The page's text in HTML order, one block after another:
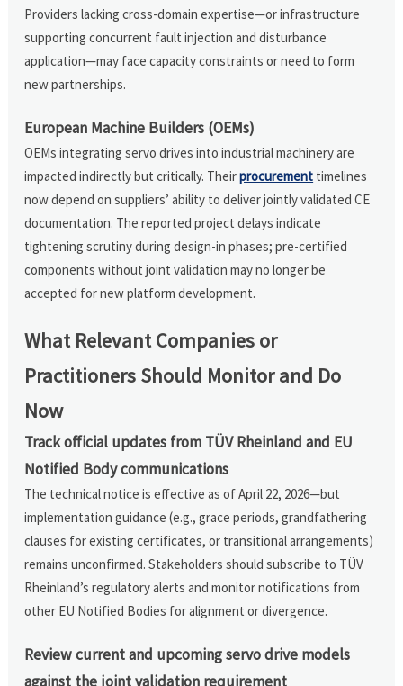
Providers lacking cross-domain expertise—or infrastructure
supporting concurrent fault injection and disturbance
application—may face capacity constraints or need to form
new partnerships.
European Machine Builders (OEMs)
OEMs integrating servo drives into industrial machinery are
impacted indirectly but critically. Theirprocurement timelines
now depend on suppliers’ ability to deliver jointly validated CE
documentation. The reported project delays indicate
tightening scrutiny during design-in phases; pre-certified
components without joint validation may no longer be
accepted for new platform development.
What Relevant Companies or
Practitioners Should Monitor and Do
Now
Track official updates from TÜV Rheinland and EU
Notified Body communications
The technical notice is effective as of April 22, 2026—but
implementation guidance (e.g., grace periods, grandfathering
clauses for existing certificates, or transitional arrangements)
remains unconfirmed. Stakeholders should subscribe to TÜV
Rheinland’s regulatory alerts and monitor notifications from
other EU Notified Bodies for alignment or divergence.
Review current and upcoming servo drive models
against the joint validation requirement